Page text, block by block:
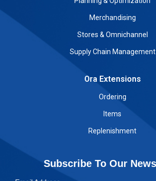
Merchandising
Stores & Omnichannel
Supply Chain Management
Ora Extensions
Ordering
Items
Replenishment
Subscribe To Our